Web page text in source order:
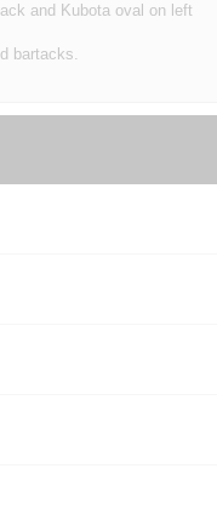
and Kubota oval on left
bartacks.